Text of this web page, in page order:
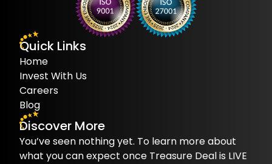
Quick Links
Home
Invest With Us
Careers
Blog
Discover More
You’ve seen nothing yet. To learn more about
what you can expect once Treasure Deal is LIVE